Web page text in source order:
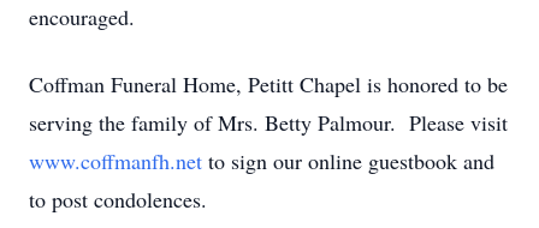
encouraged.
Coffman Funeral Home, Petitt Chapel is honored to be
serving the family of Mrs. Betty Palmour. Please visit
www.coffmanfh.net to sign our online guestbook and
to post condolences.